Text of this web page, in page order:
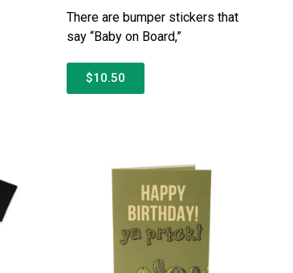
There are bumper stickers that
say “Baby on Board,”
$10.50